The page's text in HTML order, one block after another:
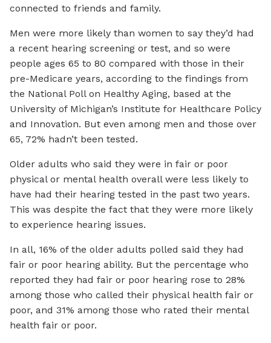
connected to friends and family.
Men were more likely than women to say they’d had
a recent hearing screening or test, and so were
people ages 65 to 80 compared with those in their
pre-Medicare years, according to the findings from
the National Poll on Healthy Aging, based at the
University of Michigan’s Institute for Healthcare Policy
and Innovation. But even among men and those over
65, 72% hadn’t been tested.
Older adults who said they were in fair or poor
physical or mental health overall were less likely to
have had their hearing tested in the past two years.
This was despite the fact that they were more likely
to experience hearing issues.
In all, 16% of the older adults polled said they had
fair or poor hearing ability. But the percentage who
reported they had fair or poor hearing rose to 28%
among those who called their physical health fair or
poor, and 31% among those who rated their mental
health fair or poor.